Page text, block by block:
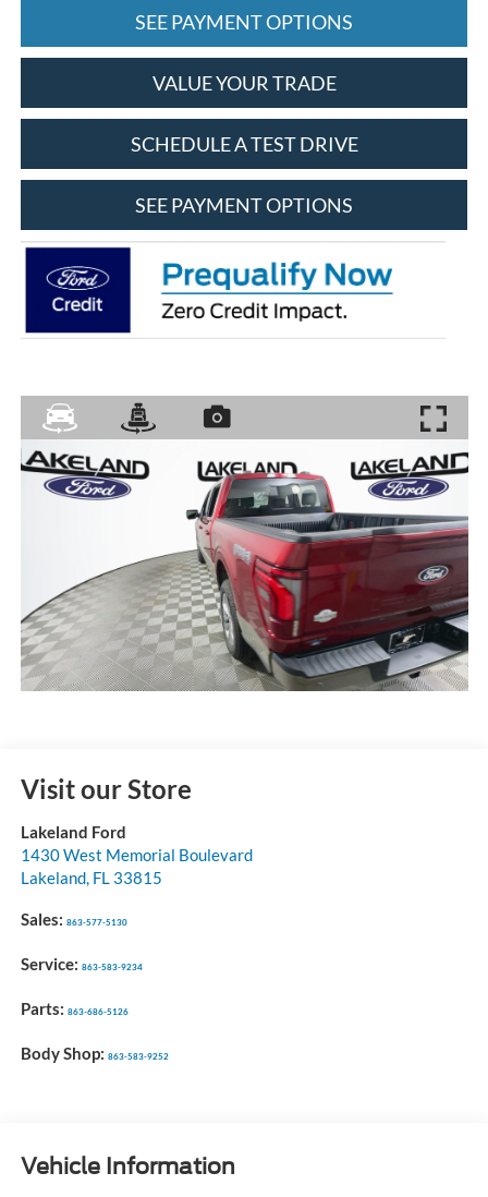
SEE PAYMENT OPTIONS
VALUE YOUR TRADE
SCHEDULE A TEST DRIVE
SEE PAYMENT OPTIONS
Visit our Store
Lakeland Ford
1430 West Memorial Boulevard
Lakeland, FL 33815
Sales: 863-577-5130
Service: 863-583-9234
Parts: 863-686-5126
Body Shop: 863-583-9252
Vehicle Information